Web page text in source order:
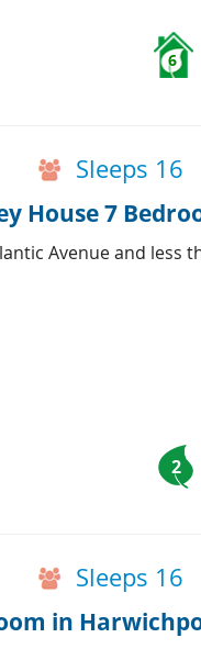
6
Sleeps 16
Avenue and less
2
Sleeps 16
in